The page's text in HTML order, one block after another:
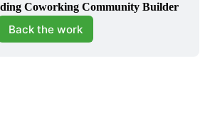
Coworking Community Builder
Back the work